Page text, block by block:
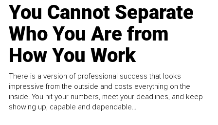
You Cannot Separate
Who You Are from
How You Work
There is a version of professional success that looks
impressive from the outside and costs everything on the
inside. You hit your numbers, meet your deadlines, and keep
showing up, capable and dependable...